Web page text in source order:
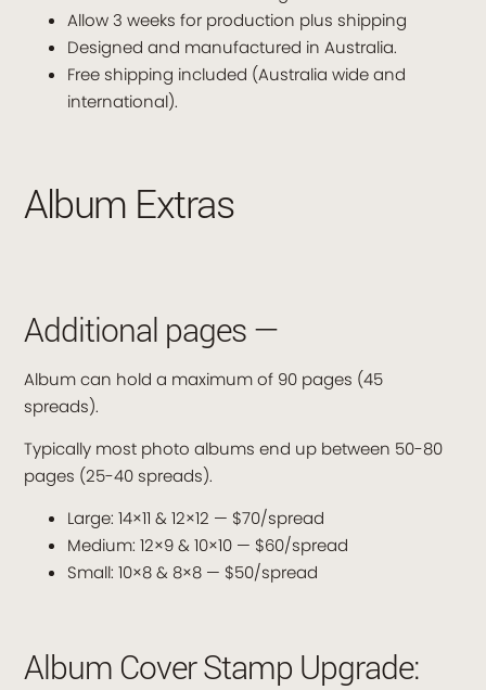
Allow 3 weeks for production plus shipping
Designed and manufactured in Australia.
Free shipping included (Australia wide and
international).
Album Extras
Additional pages —
Album can hold a maximum of 90 pages (45
spreads).
Typically most photo albums end up between 50-80
pages (25-40 spreads).
Large: 14×11 & 12×12 — $70/spread
Medium: 12×9 & 10×10 — $60/spread
Small: 10×8 & 8×8 — $50/spread
Album Cover Stamp Upgrade: